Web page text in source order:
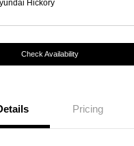
Hickory
Check Availability
Pricing